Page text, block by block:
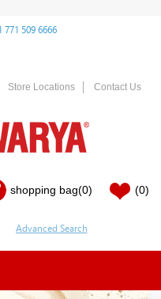
771 509 6666
Store Locations Contact Us
shopping bag(0) (0)